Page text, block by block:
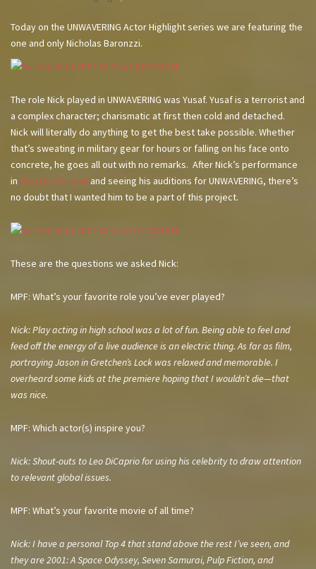
Today on the UNWAVERING Actor Highlight series we are featuring the
one and only Nicholas Baronzzi.
The role Nick played in UNWAVERING was Yusaf. Yusaf is a terrorist and
a complex character; charismatic at first then cold and detached.
Nick will literally do anything to get the best take possible. Whether
that’s sweating in military gear for hours or falling on his face onto
concrete, he goes all out with no remarks. After Nick’s performance
in Gretchen’s Lock and seeing his auditions for UNWAVERING, there’s
no doubt that I wanted him to be a part of this project.
These are the questions we asked Nick:
MPF: What’s your favorite role you’ve ever played?
Nick: Play acting in high school was a lot of fun. Being able to feel and
feed off the energy of a live audience is an electric thing. As far as film,
portraying Jason inGretchen’s Lock was relaxed and memorable. I
overheard some kids at the premiere hoping that I wouldn’t die—that
was nice.
MPF: Which actor(s) inspire you?
Nick: Shout-outs to Leo DiCaprio for using his celebrity to draw attention
to relevant global issues.
MPF: What’s your favorite movie of all time?
Nick: I have a personal Top 4 that stand above the rest I’ve seen, and
they are 2001: A Space Odyssey, Seven Samurai, Pulp Fiction, and